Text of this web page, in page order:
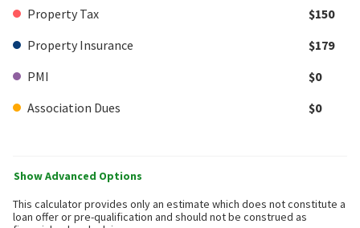
Property Tax
$150
Property Insurance
$179
PMI
$0
Association Dues
$0
Show Advanced Options
This calculator provides only an estimate which does not constitute a
loan offer or pre-qualification and should not be construed as